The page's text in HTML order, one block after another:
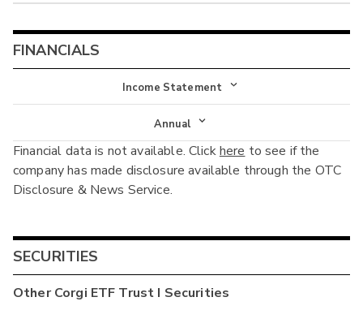
FINANCIALS
Income Statement
Income Statement
Balance Sheet
Cash Flow
Annual
Annual
Interim
Financial data is not available. Clickhere to see if the
company has made disclosure available through the OTC
Disclosure & News Service.
SECURITIES
OtherCorgi ETF Trust I Securities